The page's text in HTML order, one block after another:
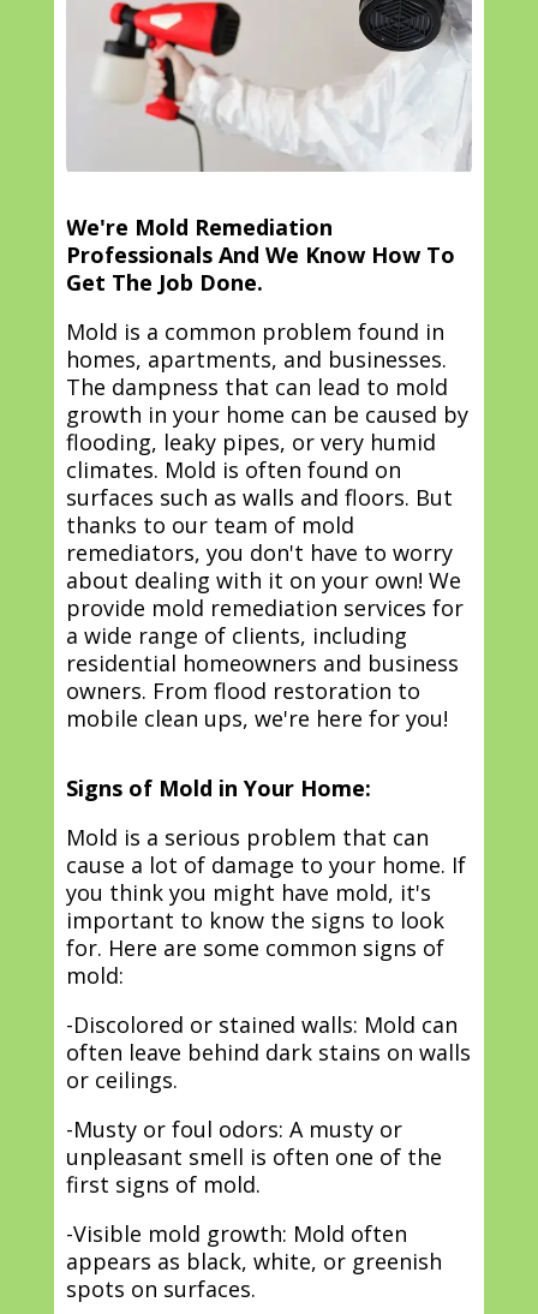
We're Mold Remediation
Professionals And We Know How To
Get The Job Done.
Mold is a common problem found in
homes, apartments, and businesses.
The dampness that can lead to mold
growth in your home can be caused by
flooding, leaky pipes, or very humid
climates. Mold is often found on
surfaces such as walls and floors. But
thanks to our team of mold
remediators, you don't have to worry
about dealing with it on your own! We
provide mold remediation services for
a wide range of clients, including
residential homeowners and business
owners. From flood restoration to
mobile clean ups, we're here for you!
Signs of Mold in Your Home:
Mold is a serious problem that can
cause a lot of damage to your home. If
you think you might have mold, it's
important to know the signs to look
for. Here are some common signs of
mold:
-Discolored or stained walls: Mold can
often leave behind dark stains on walls
or ceilings.
-Musty or foul odors: A musty or
unpleasant smell is often one of the
first signs of mold.
-Visible mold growth: Mold often
appears as black, white, or greenish
spots on surfaces.